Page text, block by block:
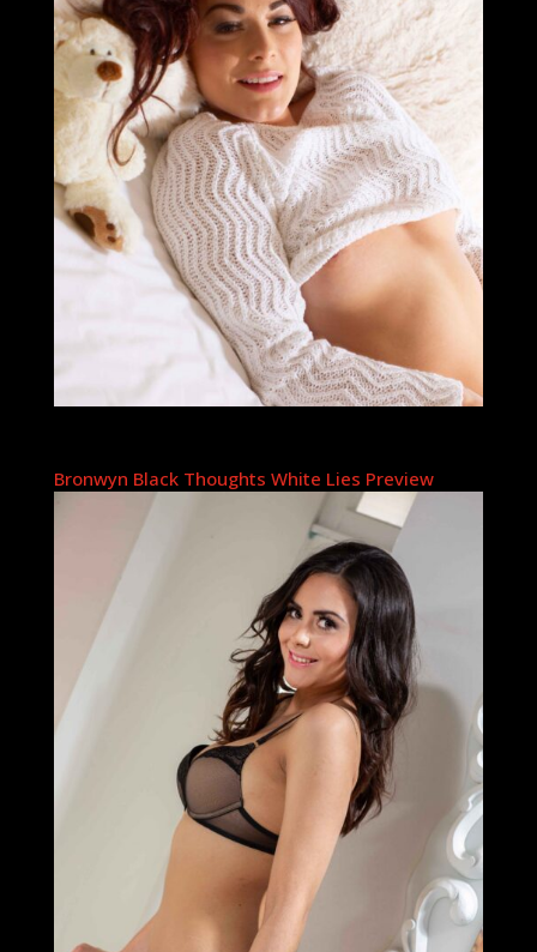
Bronwyn Black Thoughts White Lies Preview